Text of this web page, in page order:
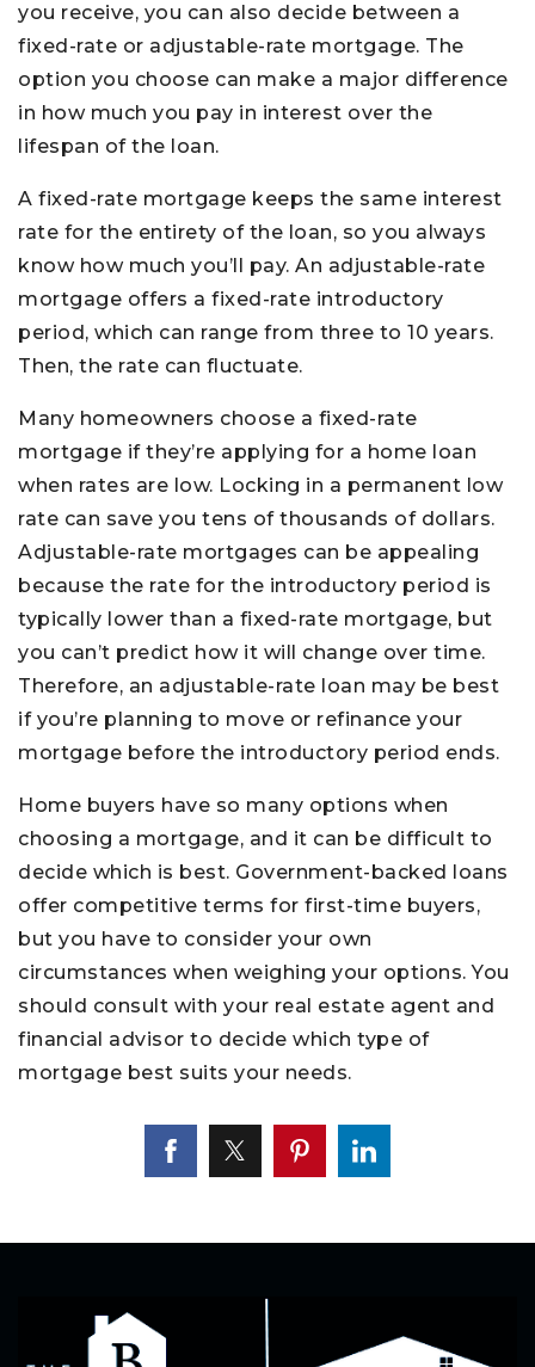
you receive, you can also decide between a
fixed-rate or adjustable-rate mortgage. The
option you choose can make a major difference
in how much you pay in interest over the
lifespan of the loan.
A fixed-rate mortgage keeps the same interest
rate for the entirety of the loan, so you always
know how much you’ll pay. An adjustable-rate
mortgage offers a fixed-rate introductory
period, which can range from three to 10 years.
Then, the rate can fluctuate.
Many homeowners choose a fixed-rate
mortgage if they’re applying for a home loan
when rates are low. Locking in a permanent low
rate can save you tens of thousands of dollars.
Adjustable-rate mortgages can be appealing
because the rate for the introductory period is
typically lower than a fixed-rate mortgage, but
you can’t predict how it will change over time.
Therefore, an adjustable-rate loan may be best
if you’re planning to move or refinance your
mortgage before the introductory period ends.
Home buyers have so many options when
choosing a mortgage, and it can be difficult to
decide which is best. Government-backed loans
offer competitive terms for first-time buyers,
but you have to consider your own
circumstances when weighing your options. You
should consult with your real estate agent and
financial advisor to decide which type of
mortgage best suits your needs.